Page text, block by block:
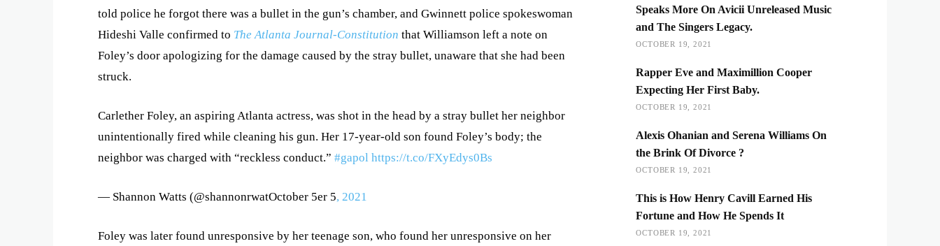
told police he forgot there was a bullet in the gun’s chamber, and Gwinnett police spokeswoman
Hideshi Valle confirmed to The Atlanta Journal-Constitution that Williamson left a note on
Foley’s door apologizing for the damage caused by the stray bullet, unaware that she had been
struck.
Carlether Foley, an aspiring Atlanta actress, was shot in the head by a stray bullet her neighbor
unintentionally fired while cleaning his gun. Her 17-year-old son found Foley’s body; the
neighbor was charged with “reckless conduct.” #gapol https://t.co/FXyEdys0Bs
— Shannon Watts (@shannonrwatOctober 5er 5, 2021
Foley was later found unresponsive by her teenage son, who found her unresponsive on her
Speaks More On Avicii Unreleased Music
and The Singers Legacy.
OCTOBER 19, 2021
Rapper Eve and Maximillion Cooper
Expecting Her First Baby.
OCTOBER 19, 2021
Alexis Ohanian and Serena Williams On
the Brink Of Divorce ?
OCTOBER 19, 2021
This is How Henry Cavill Earned His
Fortune and How He Spends It
OCTOBER 19, 2021